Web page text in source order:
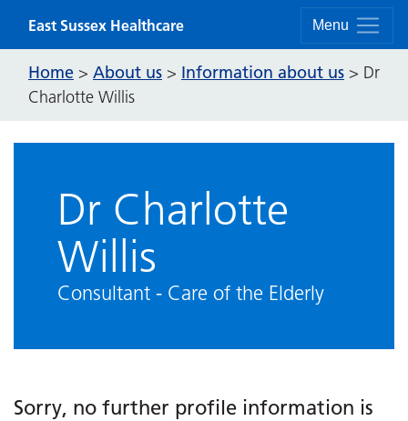
Menu
East Sussex Healthcare
Home > About us > Information about us > Dr
Charlotte Willis
Dr Charlotte
Willis
Consultant - Care of the Elderly
Sorry, no further profile information is